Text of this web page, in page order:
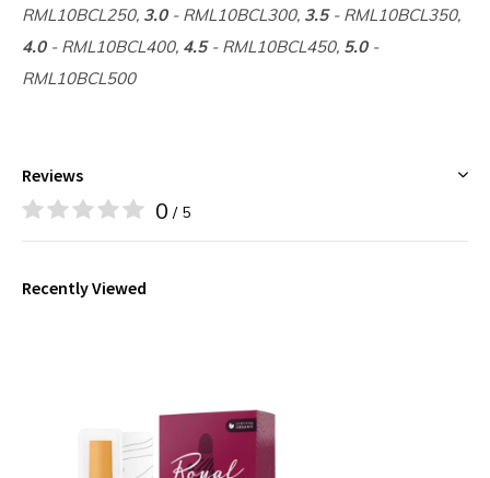
RML10BCL250, 3.0- RML10BCL300, 3.5- RML10BCL350,
4.0- RML10BCL400, 4.5- RML10BCL450, 5.0-
RML10BCL500
Reviews
0 / 5
Recently Viewed